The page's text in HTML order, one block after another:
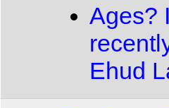
Ages?
Ehud